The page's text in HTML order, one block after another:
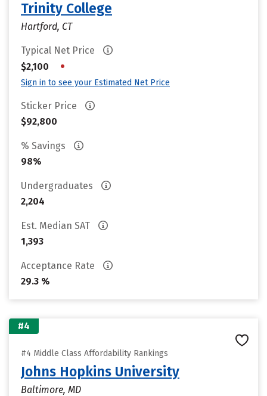
Trinity College
Hartford, CT
Typical Net Price
$2,100
•
Sign in to see your Estimated Net Price
Sticker Price
$92,800
% Savings
98%
Undergraduates
2,204
Est. Median SAT
1,393
Acceptance Rate
29.3 %
#4
#4 Middle Class Affordability Rankings
Johns Hopkins University
Baltimore, MD